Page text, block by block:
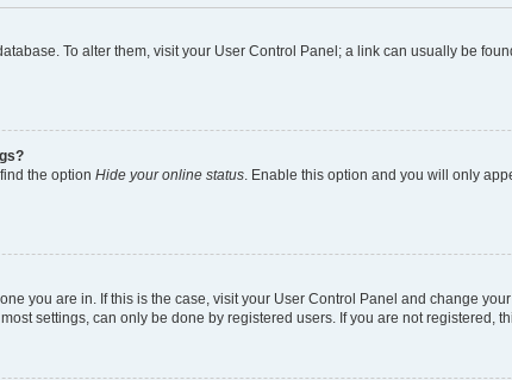
To alter them, visit your User Control Panel; a link can usually be
the option Hide your online status . Enable this option and you will only
you are in. If this is the case, visit your User Control Panel and change
settings, can only be done by registered users. If you are not registered,